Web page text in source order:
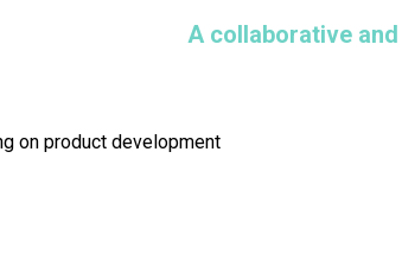
A collaborative